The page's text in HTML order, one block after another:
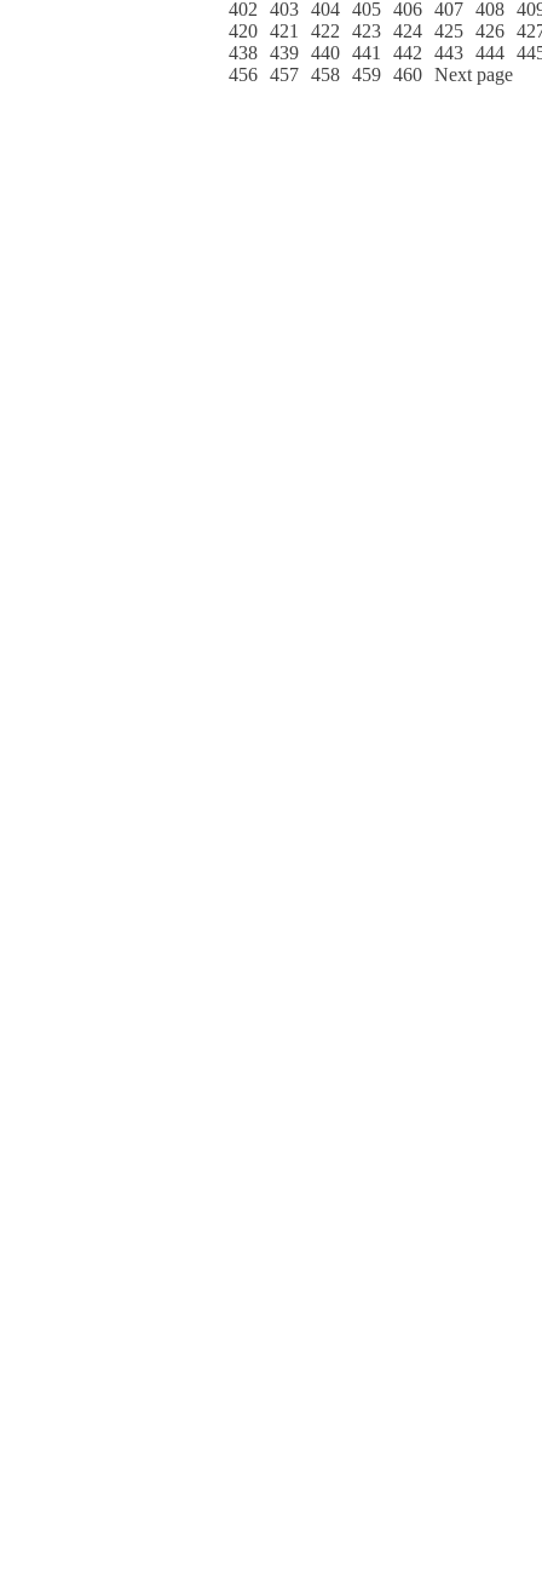
402 403 404 405 406 407 408
420 421 422 423 424 425 426
438 439 440 441 442 443 444
456 457 458 459 460 Next page